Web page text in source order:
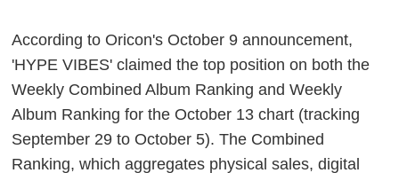
According to Oricon's October 9 announcement,
'HYPE VIBES' claimed the top position on both the
Weekly Combined Album Ranking and Weekly
Album Ranking for the October 13 chart (tracking
September 29 to October 5). The Combined
Ranking, which aggregates physical sales, digital